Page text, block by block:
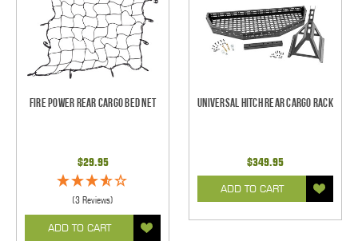
Fire Power Rear Cargo Bed Net
$29.95
(3 Reviews)
ADD TO CART
Universal Hitch Rear Cargo Rack
$349.95
ADD TO CART